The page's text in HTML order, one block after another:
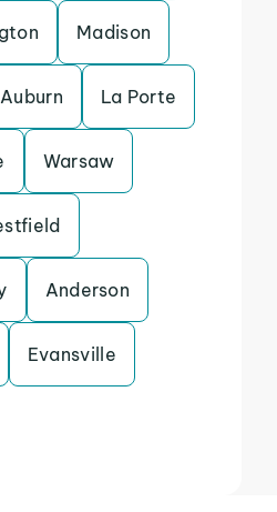
Madison
Auburn La Porte
Warsaw
Anderson
Evansville